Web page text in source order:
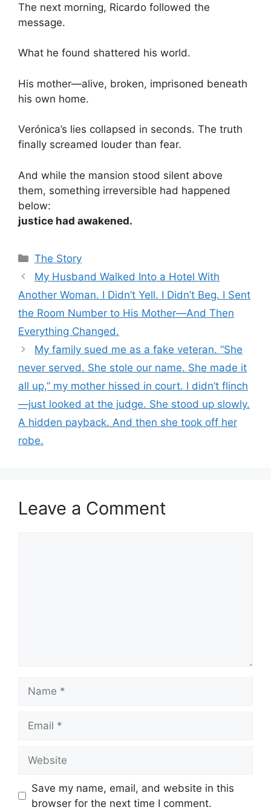
The next morning, Ricardo followed the
message.
What he found shattered his world.
His mother—alive, broken, imprisoned beneath
his own home.
Verónica’s lies collapsed in seconds. The truth
finally screamed louder than fear.
And while the mansion stood silent above
them, something irreversible had happened
below:
justice had awakened.
Categories
The Story
My Husband Walked Into a Hotel With
Another Woman. I Didn’t Yell. I Didn’t Beg. I Sent
the Room Number to His Mother—And Then
Everything Changed.
My family sued me as a fake veteran. “She
never served. She stole our name. She made it
all up,” my mother hissed in court. I didn’t flinch
—just looked at the judge. She stood up slowly.
A hidden payback. And then she took off her
robe.
Leave a Comment
Save my name, email, and website in this
browser for the next time I comment.